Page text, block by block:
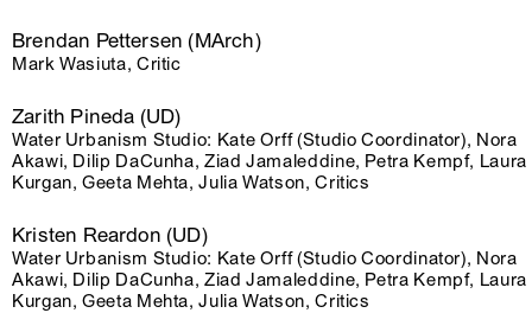
Brendan Pettersen (MArch)
Mark Wasiuta, Critic
Zarith Pineda (UD)
Water Urbanism Studio: Kate Orff (Studio Coordinator), Nora
Akawi, Dilip DaCunha, Ziad Jamaleddine, Petra Kempf, Laura
Kurgan, Geeta Mehta, Julia Watson, Critics
Kristen Reardon (UD)
Water Urbanism Studio: Kate Orff (Studio Coordinator), Nora
Akawi, Dilip DaCunha, Ziad Jamaleddine, Petra Kempf, Laura
Kurgan, Geeta Mehta, Julia Watson, Critics